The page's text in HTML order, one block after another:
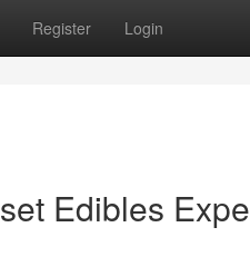
Register Login
Edibles